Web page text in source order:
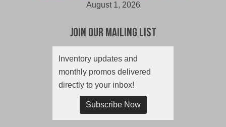
August 1, 2026
Join Our Mailing List
Inventory updates and
monthly promos delivered
directly to your inbox!
Subscribe Now